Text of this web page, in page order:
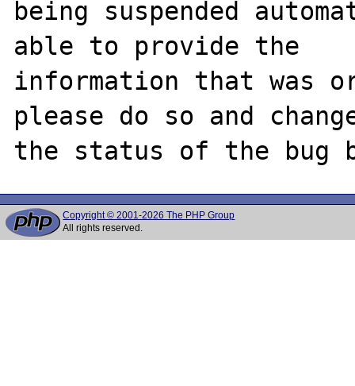
being suspended
able to provide the
information that was
please do so and
Copyright © 2001-2026 The PHP Group
All rights reserved.